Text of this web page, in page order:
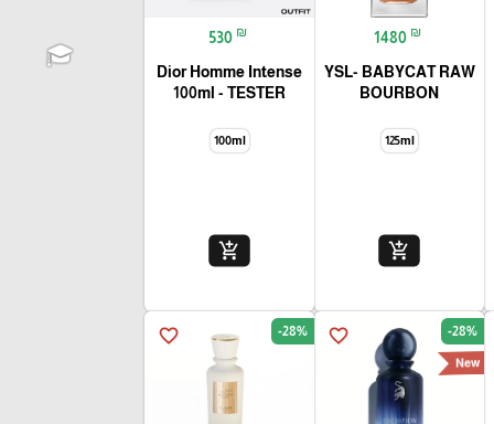
1480 ₪
YSL- BABYCAT RAW
BOURBON
125ml
add_shopping_cart
530 ₪
Dior Homme Intense
100ml - TESTER
100ml
add_shopping_cart
favorite_border -28%
New
favorite_border -28%